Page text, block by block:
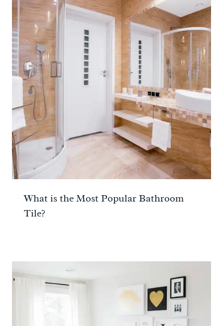
What is the Most Popular Bathroom
Tile?